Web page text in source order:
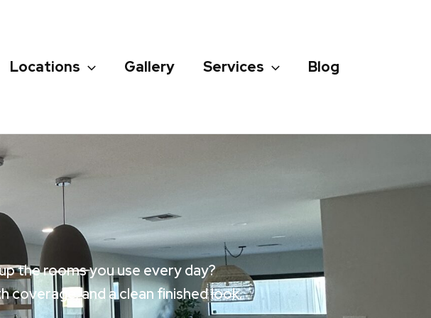
Locations Gallery Services Blog
the rooms you use every day?
and a clean finished look.